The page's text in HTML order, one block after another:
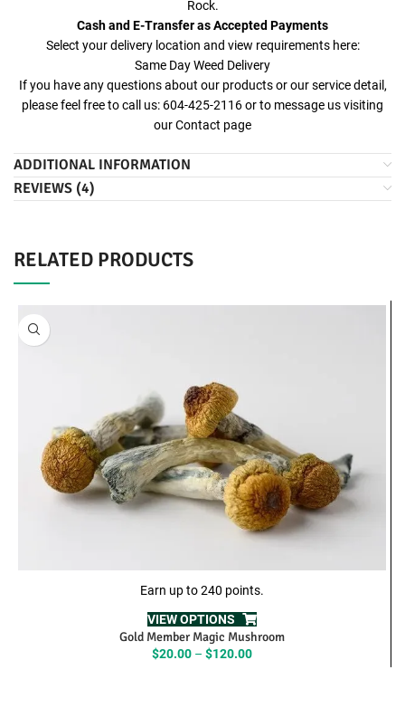
Rock.
Cash and E-Transfer as Accepted Payments
Select your delivery location and view requirements here:
Same Day Weed Delivery
If you have any questions about our products or our service detail,
please feel free to call us: 604-425-2116 or to message us visiting
ourContact page
ADDITIONAL INFORMATION
REVIEWS (4)
RELATED PRODUCTS
Earn up to 240 points.
VIEW OPTIONS
Gold Member Magic Mushroom
$20.00 – $120.00Price